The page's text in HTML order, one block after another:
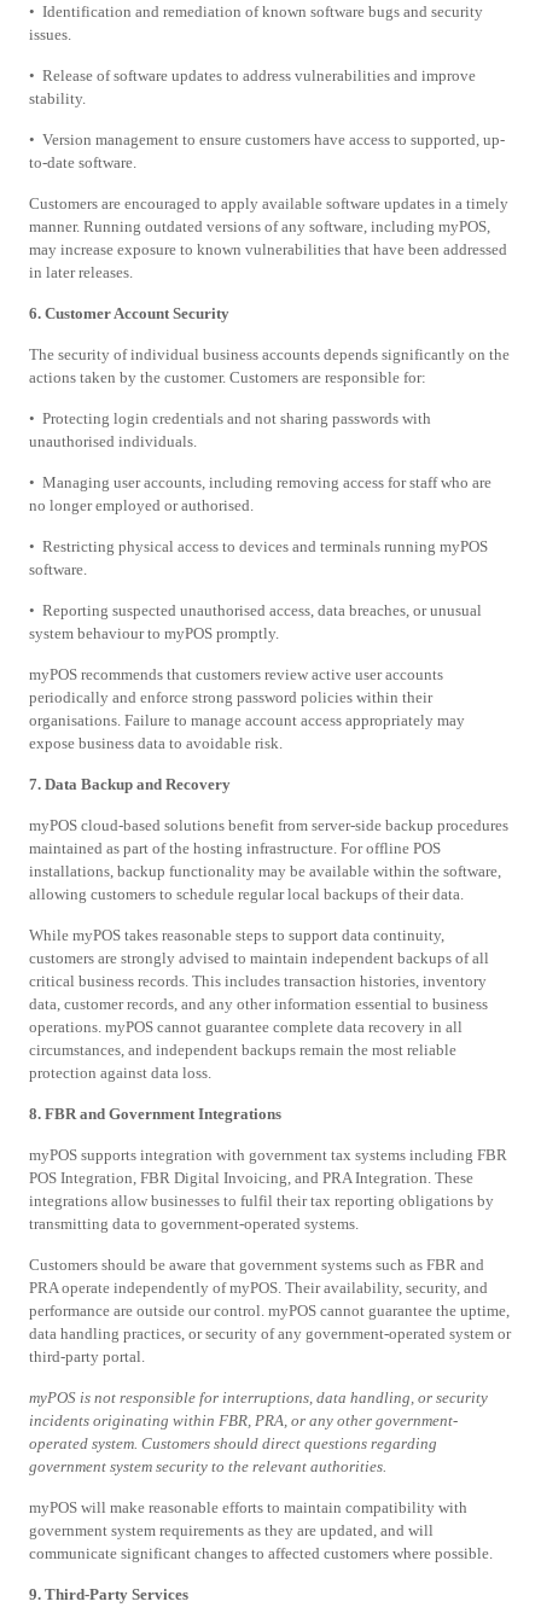
• Identification and remediation of known software bugs and security
issues.
• Release of software updates to address vulnerabilities and improve
stability.
• Version management to ensure customers have access to supported, up-
to-date software.
Customers are encouraged to apply available software updates in a timely
manner. Running outdated versions of any software, including myPOS,
may increase exposure to known vulnerabilities that have been addressed
in later releases.
6. Customer Account Security
The security of individual business accounts depends significantly on the
actions taken by the customer. Customers are responsible for:
• Protecting login credentials and not sharing passwords with
unauthorised individuals.
• Managing user accounts, including removing access for staff who are
no longer employed or authorised.
• Restricting physical access to devices and terminals running myPOS
software.
• Reporting suspected unauthorised access, data breaches, or unusual
system behaviour to myPOS promptly.
myPOS recommends that customers review active user accounts
periodically and enforce strong password policies within their
organisations. Failure to manage account access appropriately may
expose business data to avoidable risk.
7. Data Backup and Recovery
myPOS cloud-based solutions benefit from server-side backup procedures
maintained as part of the hosting infrastructure. For offline POS
installations, backup functionality may be available within the software,
allowing customers to schedule regular local backups of their data.
While myPOS takes reasonable steps to support data continuity,
customers are strongly advised to maintain independent backups of all
critical business records. This includes transaction histories, inventory
data, customer records, and any other information essential to business
operations. myPOS cannot guarantee complete data recovery in all
circumstances, and independent backups remain the most reliable
protection against data loss.
8. FBR and Government Integrations
myPOS supports integration with government tax systems including FBR
POS Integration, FBR Digital Invoicing, and PRA Integration. These
integrations allow businesses to fulfil their tax reporting obligations by
transmitting data to government-operated systems.
Customers should be aware that government systems such as FBR and
PRA operate independently of myPOS. Their availability, security, and
performance are outside our control. myPOS cannot guarantee the uptime,
data handling practices, or security of any government-operated system or
third-party portal.
myPOS is not responsible for interruptions, data handling, or security
incidents originating within FBR, PRA, or any other government-
operated system. Customers should direct questions regarding
government system security to the relevant authorities.
myPOS will make reasonable efforts to maintain compatibility with
government system requirements as they are updated, and will
communicate significant changes to affected customers where possible.
9. Third-Party Services